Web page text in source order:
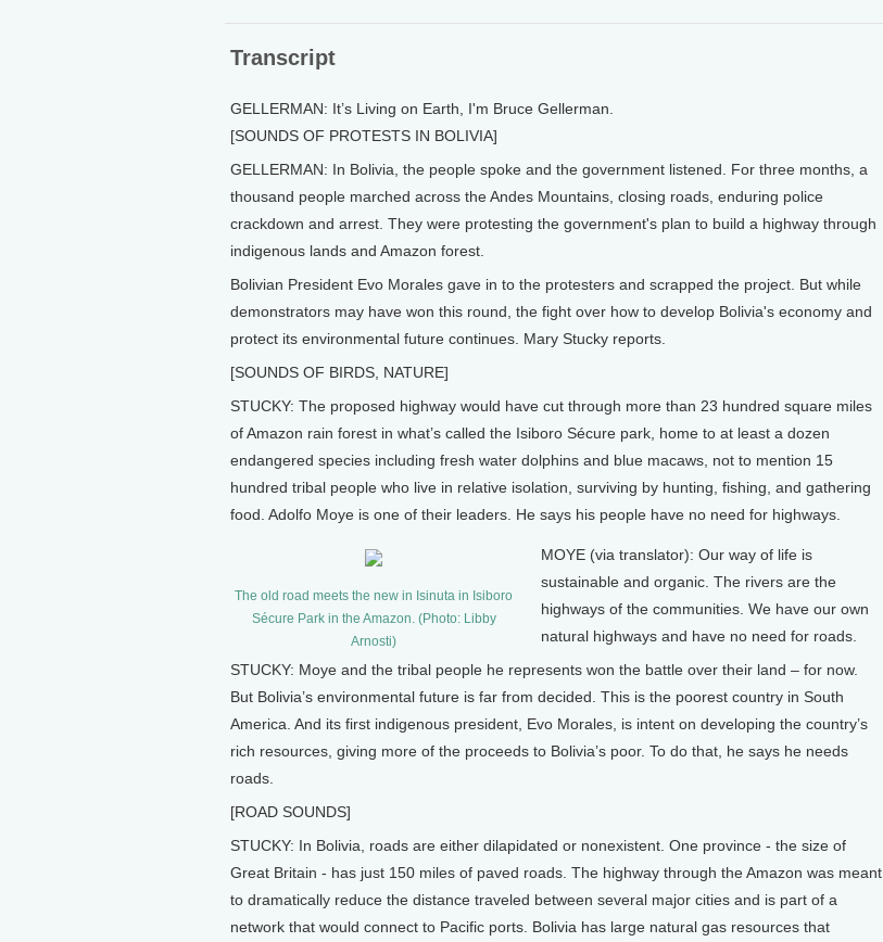
Transcript
GELLERMAN: It’s Living on Earth, I'm Bruce Gellerman.
[SOUNDS OF PROTESTS IN BOLIVIA]
GELLERMAN: In Bolivia, the people spoke and the government listened. For three months, a
thousand people marched across the Andes Mountains, closing roads, enduring police
crackdown and arrest. They were protesting the government's plan to build a highway through
indigenous lands and Amazon forest.
Bolivian President Evo Morales gave in to the protesters and scrapped the project. But while
demonstrators may have won this round, the fight over how to develop Bolivia's economy and
protect its environmental future continues. Mary Stucky reports.
[SOUNDS OF BIRDS, NATURE]
STUCKY: The proposed highway would have cut through more than 23 hundred square miles
of Amazon rain forest in what’s called the Isiboro Sécure park, home to at least a dozen
endangered species including fresh water dolphins and blue macaws, not to mention 15
hundred tribal people who live in relative isolation, surviving by hunting, fishing, and gathering
food. Adolfo Moye is one of their leaders. He says his people have no need for highways.
The old road meets the new in Isinuta in Isiboro
Sécure Park in the Amazon. (Photo: Libby
Arnosti)
MOYE (via translator): Our way of life is
sustainable and organic. The rivers are the
highways of the communities. We have our own
natural highways and have no need for roads.
STUCKY: Moye and the tribal people he represents won the battle over their land – for now.
But Bolivia’s environmental future is far from decided. This is the poorest country in South
America. And its first indigenous president, Evo Morales, is intent on developing the country’s
rich resources, giving more of the proceeds to Bolivia’s poor. To do that, he says he needs
roads.
[ROAD SOUNDS]
STUCKY: In Bolivia, roads are either dilapidated or nonexistent. One province - the size of
Great Britain - has just 150 miles of paved roads. The highway through the Amazon was meant
to dramatically reduce the distance traveled between several major cities and is part of a
network that would connect to Pacific ports. Bolivia has large natural gas resources that